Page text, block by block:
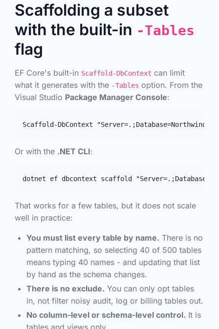
Scaffolding a subset
with the built-in -Tables
flag
EF Core's built-in Scaffold-DbContext can limit
what it generates with the -Tables option. From the
Visual Studio Package Manager Console:
Scaffold-DbContext
Or with the .NET CLI:
dotnet ef dbcontext scaffold
That works for a few tables, but it does not scale
well in practice:
You must list every table by name. There is no
pattern matching, so selecting 40 of 500 tables
means typing 40 names - and updating that list
by hand as the schema changes.
There is no exclude. You can only opt tables
in, not filter noisy audit, log or billing tables out.
No column-level or schema-level control. It is
tables and views only.